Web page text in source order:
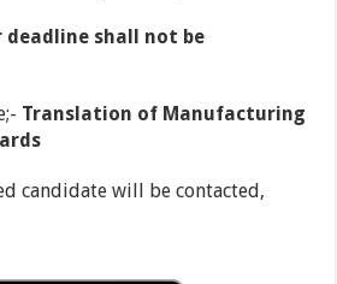
deadline shall not be
Translation of Manufacturing
candidate will be contacted,